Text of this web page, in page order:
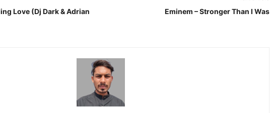
Love (Dj Dark & Adrian
Eminem – Stronger Than I Was